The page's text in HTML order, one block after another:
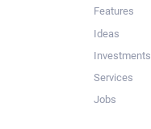
Features
Ideas
Investments
Services
Jobs